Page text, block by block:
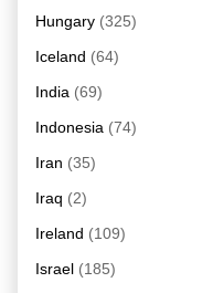
Hungary (325)
Iceland (64)
India (69)
Indonesia (74)
Iran (35)
Iraq (2)
Ireland (109)
Israel (185)